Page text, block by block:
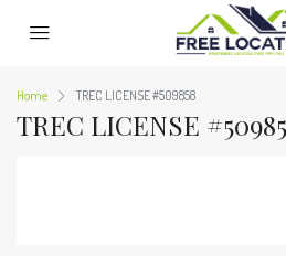
Home TREC LICENSE #509858
TREC LICENSE